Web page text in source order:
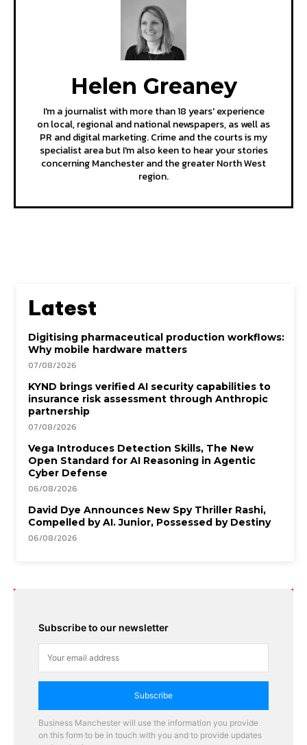
Helen Greaney
I'm a journalist with more than 18 years' experience
on local, regional and national newspapers, as well as
PR and digital marketing. Crime and the courts is my
specialist area but I'm also keen to hear your stories
concerning Manchester and the greater North West
region.
Latest
Digitising pharmaceutical production workflows:
Why mobile hardware matters
07/08/2026
KYND brings verified AI security capabilities to
insurance risk assessment through Anthropic
partnership
07/08/2026
Vega Introduces Detection Skills, The New
Open Standard for AI Reasoning in Agentic
Cyber Defense
06/08/2026
David Dye Announces New Spy Thriller Rashi,
Compelled by AI. Junior, Possessed by Destiny
06/08/2026
Subscribe to our newsletter
Subscribe
Business Manchester will use the information you provide
on this form to be in touch with you and to provide updates